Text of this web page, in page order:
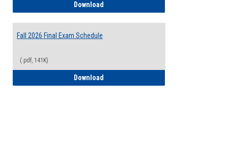
Download
Fall 2026 Final Exam Schedule
(.pdf, 141K)
Download